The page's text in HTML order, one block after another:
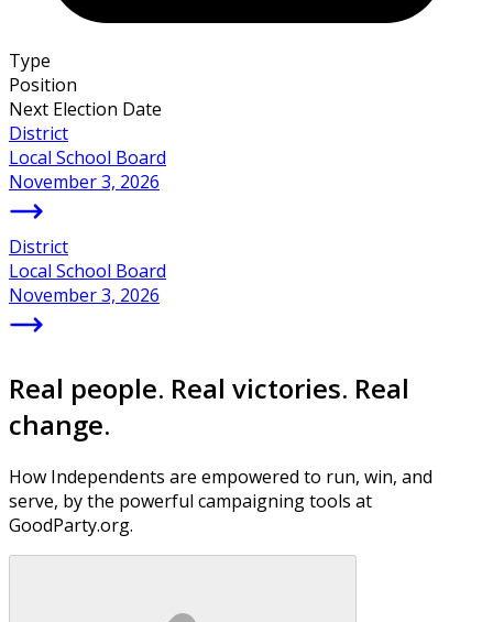
Type
Position
Next Election Date
District
Local School Board
November 3, 2026
District
Local School Board
November 3, 2026
Real people. Real victories. Real
change.
How Independents are empowered to run, win, and
serve, by the powerful campaigning tools at
GoodParty.org.